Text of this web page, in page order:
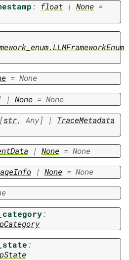
: float | None =
= None
| None = None
[str, Any] |
TraceMetadata
| None = None
| None = None
:
: